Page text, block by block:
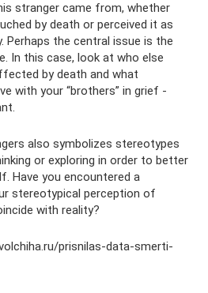
stranger came from, whether
by death or perceived it as
Perhaps the central issue is the
In this case, look at who else
by death and what
with your “brothers” in grief -
also symbolizes stereotypes
or exploring in order to better
Have you encountered a
stereotypical perception of
with reality?
prisnilas-data-smerti-